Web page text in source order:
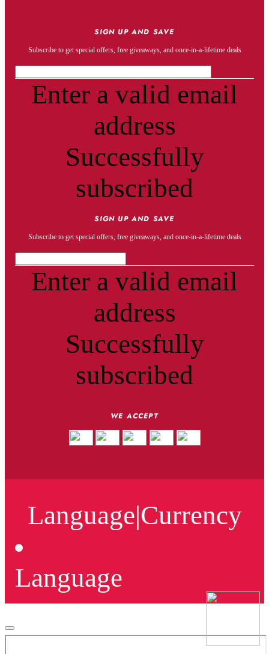
SIGN UP AND SAVE
Subscribe to get special offers, free giveaways, and once-in-a-lifetime deals
Enter a valid email
address
Successfully
subscribed
SIGN UP AND SAVE
Subscribe to get special offers, free giveaways, and once-in-a-lifetime deals
Enter a valid email
address
Successfully
subscribed
WE ACCEPT
Language|Currency
Language